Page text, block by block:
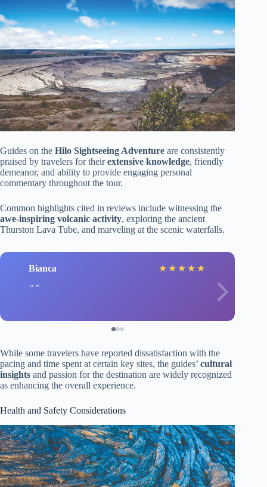
Guides on the Hilo Sightseeing Adventure are consistently
praised by travelers for theirextensive knowledge, friendly
demeanor, and ability to provide engaging personal
commentary throughout the tour.
Common highlights cited in reviews include witnessing the
awe-inspiring volcanic activity, exploring the ancient
Thurston Lava Tube, and marveling at the scenic waterfalls.
Bianca ★ ★ ★ ★ ★
While some travelers have reported dissatisfaction with the
pacing and time spent at certain key sites, the guides’ cultural
insights and passion for the destination are widely recognized
as enhancing the overall experience.
Health and Safety Considerations